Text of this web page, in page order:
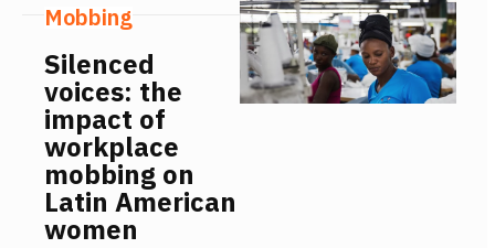
Mobbing
Silenced
voices: the
impact of
workplace
mobbing on
Latin American
women